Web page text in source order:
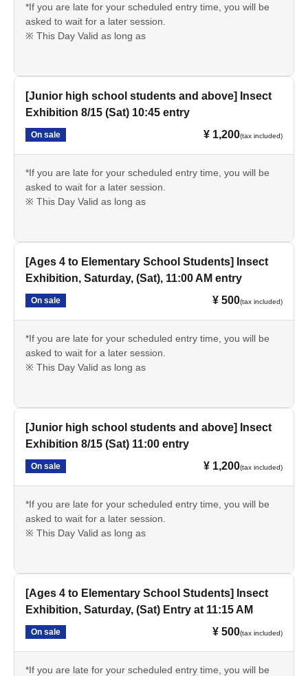
*If you are late for your scheduled entry time, you will be
asked to wait for a later session.
※ This Day Valid as long as
[Junior high school students and above] Insect
Exhibition 8/15 (Sat) 10:45 entry
On sale ¥ 1,200(tax included)
*If you are late for your scheduled entry time, you will be
asked to wait for a later session.
※ This Day Valid as long as
[Ages 4 to Elementary School Students] Insect
Exhibition, Saturday, (Sat), 11:00 AM entry
On sale ¥ 500(tax included)
*If you are late for your scheduled entry time, you will be
asked to wait for a later session.
※ This Day Valid as long as
[Junior high school students and above] Insect
Exhibition 8/15 (Sat) 11:00 entry
On sale ¥ 1,200(tax included)
*If you are late for your scheduled entry time, you will be
asked to wait for a later session.
※ This Day Valid as long as
[Ages 4 to Elementary School Students] Insect
Exhibition, Saturday, (Sat) Entry at 11:15 AM
On sale ¥ 500(tax included)
*If you are late for your scheduled entry time, you will be